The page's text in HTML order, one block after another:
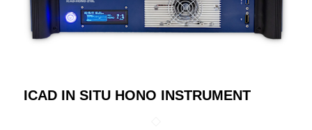
ICAD IN SITU HONO INSTRUMENT